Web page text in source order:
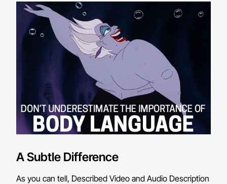
A Subtle Difference
As you can tell, Described Video and Audio Description